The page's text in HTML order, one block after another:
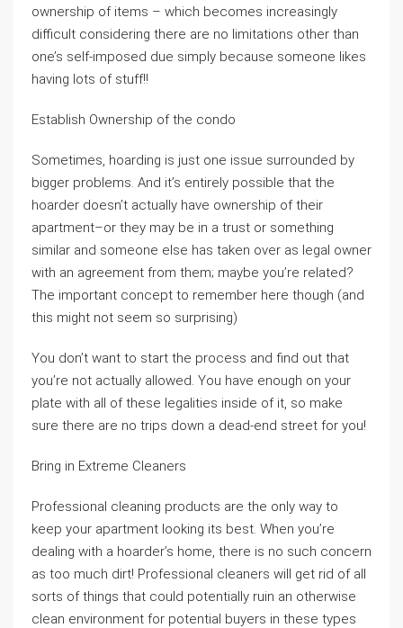
ownership of items – which becomes increasingly
difficult considering there are no limitations other than
one’s self-imposed due simply because someone likes
having lots of stuff!!
Establish Ownership of the condo
Sometimes, hoarding is just one issue surrounded by
bigger problems. And it’s entirely possible that the
hoarder doesn’t actually have ownership of their
apartment–or they may be in a trust or something
similar and someone else has taken over as legal owner
with an agreement from them; maybe you’re related?
The important concept to remember here though (and
this might not seem so surprising)
You don’t want to start the process and find out that
you’re not actually allowed. You have enough on your
plate with all of these legalities inside of it, so make
sure there are no trips down a dead-end street for you!
Bring in Extreme Cleaners
Professional cleaning products are the only way to
keep your apartment looking its best. When you’re
dealing with a hoarder’s home, there is no such concern
as too much dirt! Professional cleaners will get rid of all
sorts of things that could potentially ruin an otherwise
clean environment for potential buyers in these types